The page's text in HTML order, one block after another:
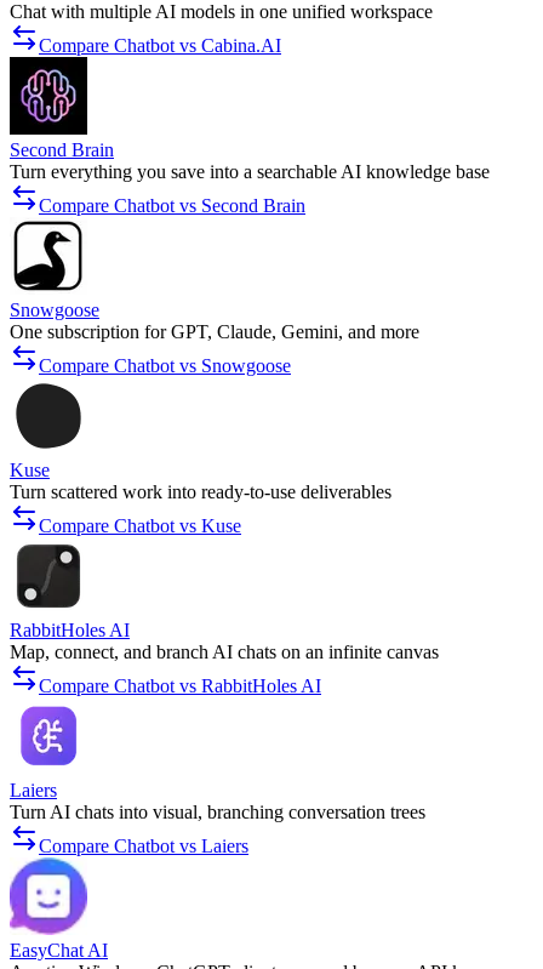
Chat with multiple AI models in one unified workspace
Compare Chatbot vs Cabina.AI
Second Brain
Turn everything you save into a searchable AI knowledge base
Compare Chatbot vs Second Brain
Snowgoose
One subscription for GPT, Claude, Gemini, and more
Compare Chatbot vs Snowgoose
Kuse
Turn scattered work into ready-to-use deliverables
Compare Chatbot vs Kuse
RabbitHoles AI
Map, connect, and branch AI chats on an infinite canvas
Compare Chatbot vs RabbitHoles AI
Laiers
Turn AI chats into visual, branching conversation trees
Compare Chatbot vs Laiers
EasyChat AI